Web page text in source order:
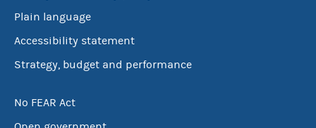
Plain language
Accessibility statement
Strategy, budget and performance
No FEAR Act